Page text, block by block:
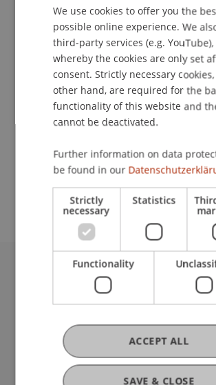
Lecturer:
School or Professorship:
Institute of Information Systems
Contact
University Liechtenstein
Fürst-Franz-Josef-Strasse
Liechtenstein
T +423 265 11 11
info@uni.li
Legal Resources
We use cookies to offer you the
possible online experience. We
third-party services (e.g. YouTube),
whereby the cookies are only set
consent. Strictly necessary
other hand, are required for the
functionality of this website and
cannot be deactivated.
Further information on data
be found in our
Strictly
necessary
Statistics
Functionality
SAVE & CLOSE
ACCEPT ALL